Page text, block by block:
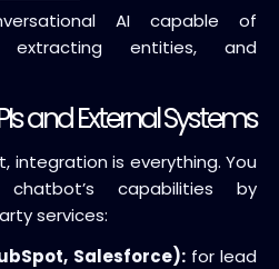
AI capable of
extracting entities, and
and External Systems
integration is everything. You
capabilities by
services:
Salesforce):for lead